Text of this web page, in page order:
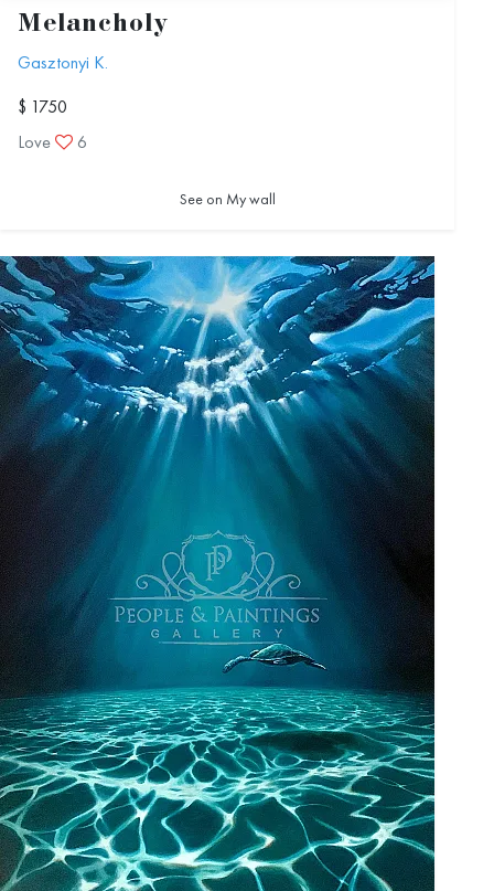
Melancholy
Gasztonyi K.
$ 1750
Love
6
See on My wall